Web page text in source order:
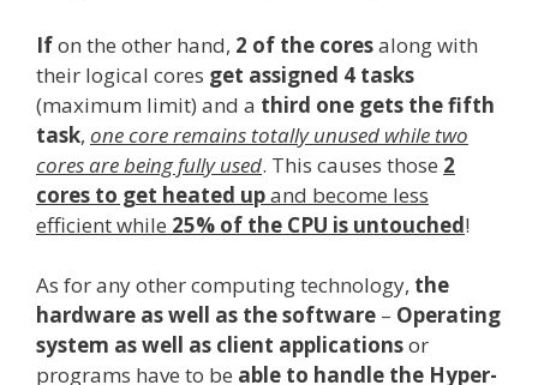
Ifon the other hand, 2 of the coresalong with
their logical cores get assigned 4 tasks
(maximum limit) and a third one gets the fifth
task, one core remains totally unused while two
cores are being fully used. This causes those 2
cores to get heated upand become less
efficient while 25% of the CPU is untouched!
As for any other computing technology, the
hardware as well as the software – Operating
system as well as client applicationsor
programs have to be able to handle the Hyper-